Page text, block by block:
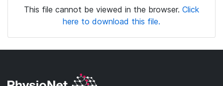
This file cannot be viewed in the browser. Click
here to download this file.